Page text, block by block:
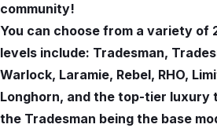
community!
You can choose from a variety of
levels include: Tradesman,
Warlock, Laramie, Rebel, RHO,
Longhorn, and the top-tier luxury
the Tradesman being the base